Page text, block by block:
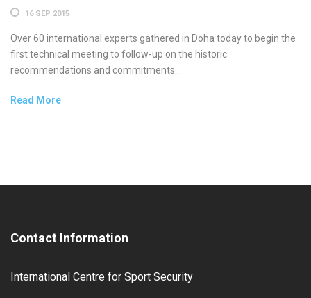
16 SEP 2015
Over 60 international experts gathered in Doha today to begin the
first technical meeting to follow-up on the historic
recommendations and commitments...
Read More
Contact Information
International Centre for Sport Security